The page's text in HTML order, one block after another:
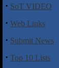
· SoT VIDEO
· Web Links
· Submit News
· Top 10 Lists